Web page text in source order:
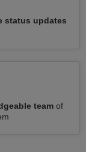
status updates
teamof